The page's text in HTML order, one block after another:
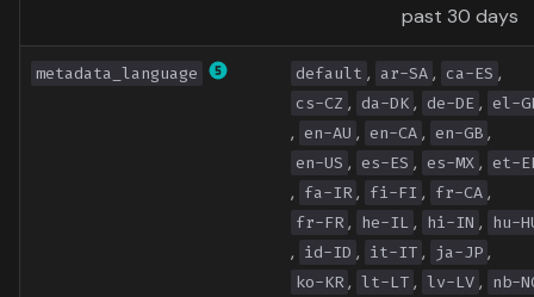
past 30 days
metadata_language default , ar-SA , ca-ES ,
cs-CZ , da-DK , de-DE , el-
, en-AU , en-CA , en-GB ,
en-US , es-ES , es-MX , et-
, fa-IR , fi-FI , fr-CA ,
fr-FR , he-IL , hi-IN , hu-
, id-ID , it-IT , ja-JP ,
ko-KR , lt-LT , lv-LV , nb-